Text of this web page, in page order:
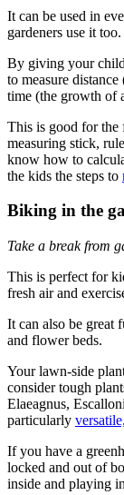
It can be used in
gardeners use it too.
By giving your
to measure
time (the growth of
This is good for the
measuring stick,
know how to
the kids the steps to
Biking in the
Take a break from
This is perfect for
fresh air and
It can also be great
and flower beds.
Your lawn-side
consider tough
Elaeagnus,
particularly
If you have a
locked and out of
inside and playing